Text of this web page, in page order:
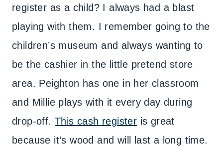
register as a child? I always had a blast
playing with them. I remember going to the
children’s museum and always wanting to
be the cashier in the little pretend store
area. Peighton has one in her classroom
and Millie plays with it every day during
drop-off.This cash register is great
because it’s wood and will last a long time.